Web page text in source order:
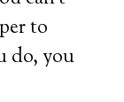
to
do, you